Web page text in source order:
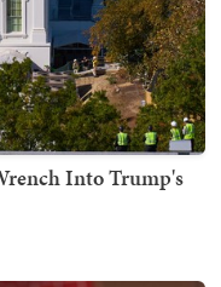
Into Trump's